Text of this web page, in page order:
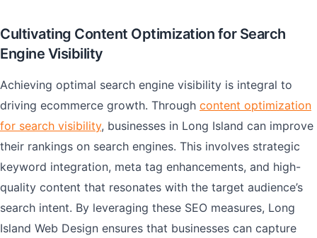
Cultivating Content Optimization for Search
Engine Visibility
Achieving optimal search engine visibility is integral to
driving ecommerce growth. Through content optimization
for search visibility, businesses in Long Island can improve
their rankings on search engines. This involves strategic
keyword integration, meta tag enhancements, and high-
quality content that resonates with the target audience’s
search intent. By leveraging these SEO measures, Long
Island Web Design ensures that businesses can capture